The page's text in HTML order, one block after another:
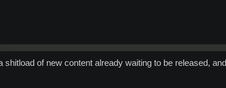
shitload of new content already waiting to be released,